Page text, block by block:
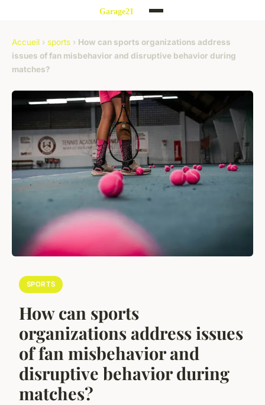
Accueil › sports › How can sports organizations address
issues of fan misbehavior and disruptive behavior during
matches?
SPORTS
How can sports
organizations address issues
of fan misbehavior and
disruptive behavior during
matches?